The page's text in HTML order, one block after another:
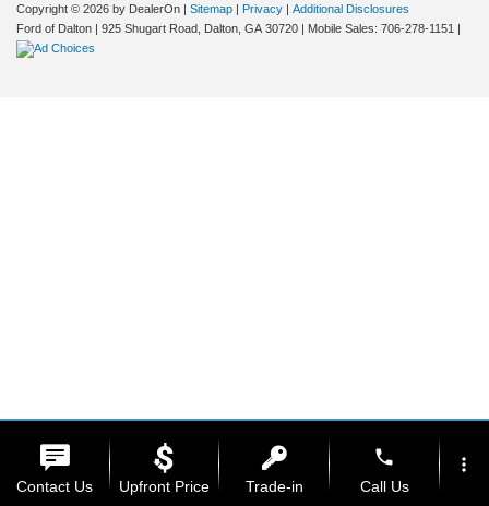
Copyright © 2026 by DealerOn | Sitemap | Privacy | Additional Disclosures
Ford of Dalton | 925 Shugart Road, Dalton, GA 30720 | Mobile Sales: 706-278-1151 |
Contact Us Upfront Price Trade-in
phone
Call Us
more_vert